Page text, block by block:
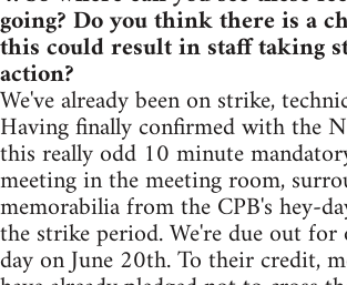
going? Do you think there is a
this could result in staff taking
action?
We've already been on strike,
Having finally confirmed with the
this really odd 10 minute
meeting in the meeting room,
memorabilia from the CPB's hey-
the strike period. We're due out
day on June 20th. To their credit,